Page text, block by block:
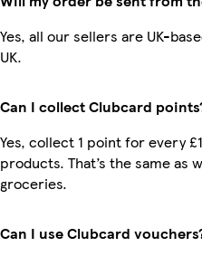
Yes, all our sellers are UK-
UK.
Can I collect Clubcard
Yes, collect 1 point for every
products. That’s the same as
groceries.
Can I use Clubcard